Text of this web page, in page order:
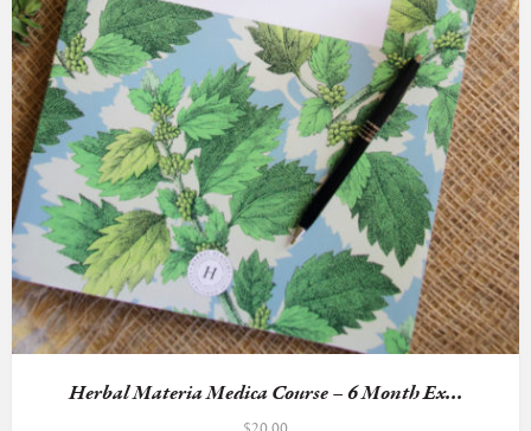
Herbal Materia Medica Course – 6 Month Ex...